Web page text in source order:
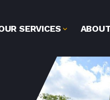
SERVICES